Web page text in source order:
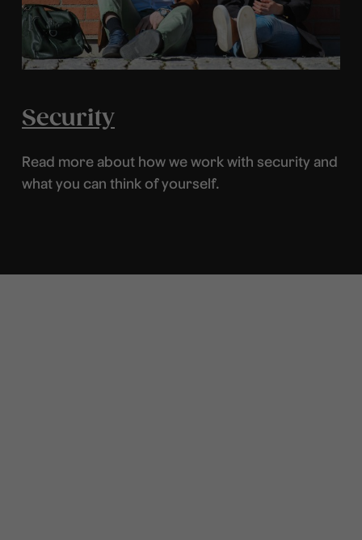
Security
Read more about how we work with security and
what you can think of yourself.